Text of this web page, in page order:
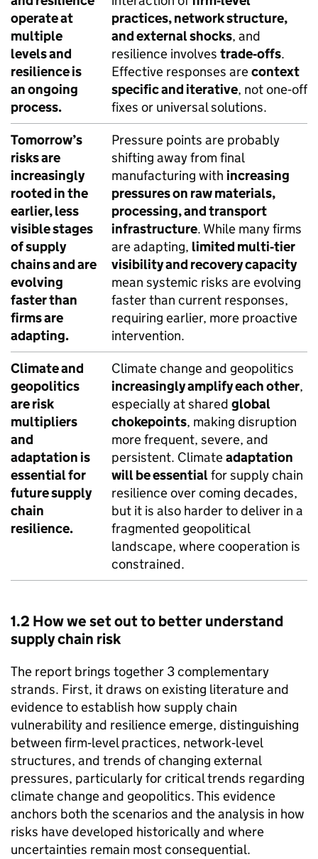
operate at
multiple
levels and
resilience is
an ongoing
process.
practices, network structure,
and external shocks, and
resilience involves trade‑offs.
Effective responses arecontext
specific and iterative, not one‑off
fixes or universal solutions.
Tomorrow’s
risks are
increasingly
rooted in the
earlier, less
visible stages
of supply
chains and are
evolving
faster than
firms are
adapting.
Pressure points are probably
shifting away from final
manufacturing with increasing
pressures on raw materials,
processing, and transport
infrastructure. While many firms
are adapting, limited multi‑tier
visibility and recovery capacity
mean systemic risks are evolving
faster than current responses,
requiring earlier, more proactive
intervention.
Climate and
geopolitics
are risk
multipliers
and
adaptation is
essential for
future supply
chain
resilience.
Climate change and geopolitics
increasingly amplify each other,
especially at shared global
chokepoints, making disruption
more frequent, severe, and
persistent. Climateadaptation
will be essentialfor supply chain
resilience over coming decades,
but it is also harder to deliver in a
fragmented geopolitical
landscape, where cooperation is
constrained.
1.2 How we set out to better understand
supply chain risk
The report brings together 3 complementary
strands. First, it draws on existing literature and
evidence to establish how supply chain
vulnerability and resilience emerge, distinguishing
between firm‑level practices, network‑level
structures, and trends of changing external
pressures, particularly for critical trends regarding
climate change and geopolitics. This evidence
anchors both the scenarios and the analysis in how
risks have developed historically and where
uncertainties remain most consequential.